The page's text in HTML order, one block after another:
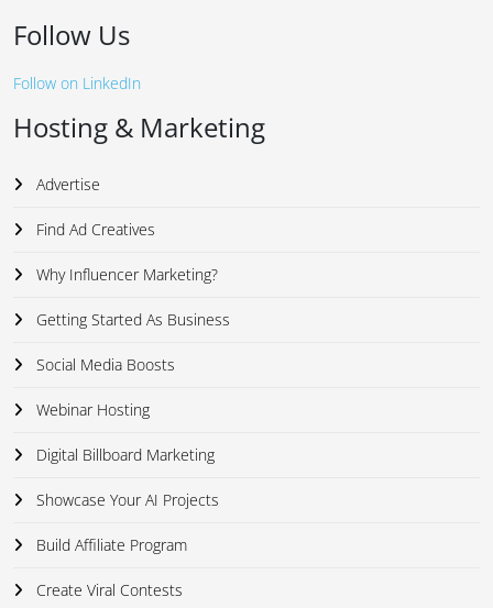
Follow Us
Follow on LinkedIn
Hosting & Marketing
Advertise
Find Ad Creatives
Why Influencer Marketing?
Getting Started As Business
Social Media Boosts
Webinar Hosting
Digital Billboard Marketing
Showcase Your AI Projects
Build Affiliate Program
Create Viral Contests